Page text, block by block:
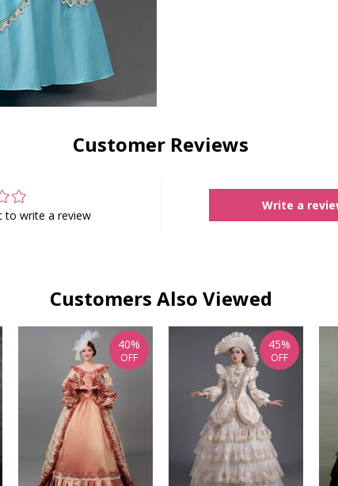
Customer Reviews
to write a review
Write a
Customers Also Viewed
40%
OFF
45%
OFF